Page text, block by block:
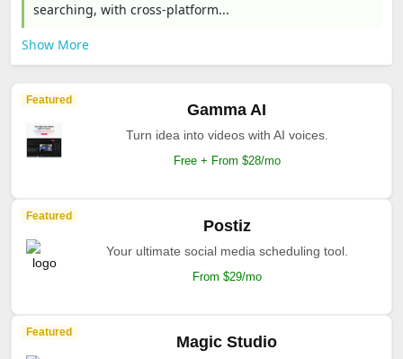
searching, with cross-platform...
Show More
Featured
Gamma AI
Turn idea into videos with AI voices.
Free + From $28/mo
Featured
Postiz
Your ultimate social media scheduling tool.
From $29/mo
Featured
Magic Studio